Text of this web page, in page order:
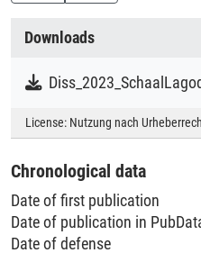
Downloads
License: Nutzung nach
Chronological data
Date of first publication
Date of publication in
Date of defense
second case study.
futures approach, the Three
biodiversity conservation in
findings highlight that
stakeholders perceive
framings and different
for collaboration. The
among stakeholders.
contestation around the role
in rural development.
Creation Context
Collections
Literaturpublikationen